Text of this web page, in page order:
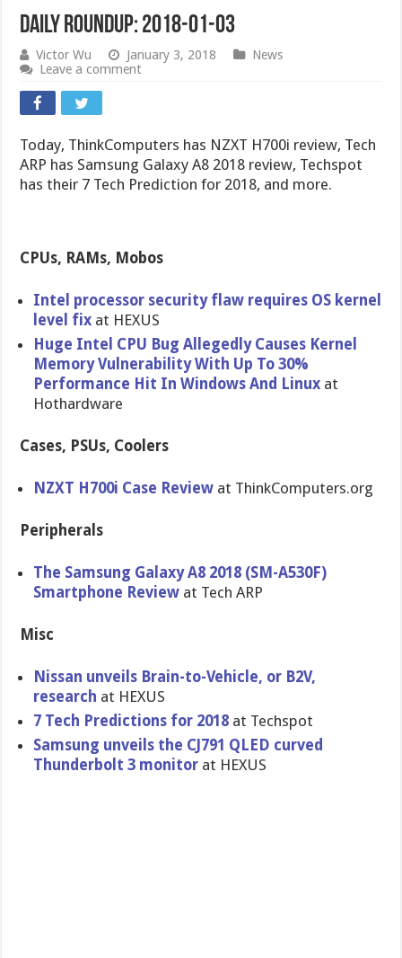
Daily Roundup: 2018-01-03
Victor Wu January 3, 2018
News
Leave a comment
Today, ThinkComputers has NZXT H700i review, Tech
ARP has Samsung Galaxy A8 2018 review, Techspot
has their 7 Tech Prediction for 2018, and more.
CPUs, RAMs, Mobos
Intel processor security flaw requires OS kernel
level fix at HEXUS
Huge Intel CPU Bug Allegedly Causes Kernel
Memory Vulnerability With Up To 30%
Performance Hit In Windows And Linux at
Hothardware
Cases, PSUs, Coolers
NZXT H700i Case Review at ThinkComputers.org
Peripherals
The Samsung Galaxy A8 2018 (SM-A530F)
Smartphone Review at Tech ARP
Misc
Nissan unveils Brain-to-Vehicle, or B2V,
research at HEXUS
7 Tech Predictions for 2018 at Techspot
Samsung unveils the CJ791 QLED curved
Thunderbolt 3 monitor at HEXUS